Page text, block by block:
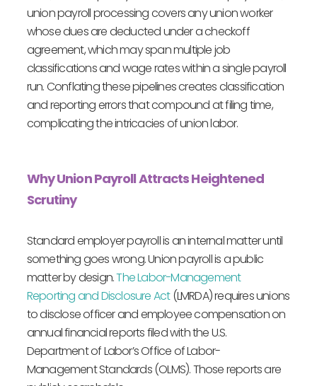
union payroll processing covers any union worker
whose dues are deducted under a checkoff
agreement, which may span multiple job
classifications and wage rates within a single payroll
run. Conflating these pipelines creates classification
and reporting errors that compound at filing time,
complicating the intricacies of union labor.
Why Union Payroll Attracts Heightened
Scrutiny
Standard employer payroll is an internal matter until
something goes wrong. Union payroll is a public
matter by design.The Labor-Management
Reporting and Disclosure Act(LMRDA) requires unions
to disclose officer and employee compensation on
annual financial reports filed with the U.S.
Department of Labor’s Office of Labor-
Management Standards (OLMS). Those reports are